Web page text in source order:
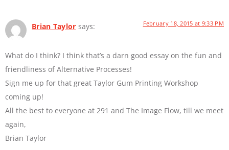
Brian Taylor says: February 18, 2015 at 9:33 PM
What do I think? I think that’s a darn good essay on the fun and
friendliness of Alternative Processes!
Sign me up for that great Taylor Gum Printing Workshop
coming up!
All the best to everyone at 291 and The Image Flow, till we meet
again,
Brian Taylor